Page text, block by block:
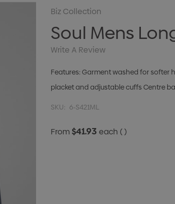
Biz Collection
Soul Mens
Write A Review
Features: Garment washed for softer
placket and adjustable cuffs Centre
SKU: 6-S421ML
From$41.93each( )